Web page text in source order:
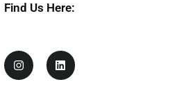
Find Us Here: